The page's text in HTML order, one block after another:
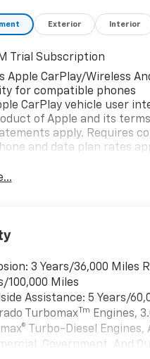
Exterior Interior
Trial Subscription
Apple CarPlay/Wireless
for compatible phones
CarPlay vehicle user
of Apple and its
apply. Requires
and data plan rates
and Apple Music are
its terms and privacy
an Android phone
an active data plan,
app. Google, Android and
trademarks of Google LLC.
require additional
3 Years/36,000 Miles
100,000 Miles
Assistance: 5 Years/
TurbomaxTm Engines,
Turbo-Diesel Engines,
Government, And